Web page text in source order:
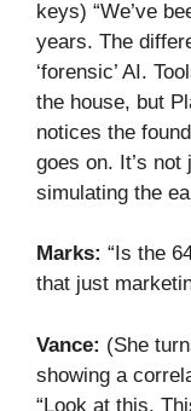
keys) “We’ve
years. The
‘forensic’ AI.
the house, but
notices the
goes on. It’s not
simulating the
Marks: “Is the
that just
Vance: (She
showing a
“Look at this.